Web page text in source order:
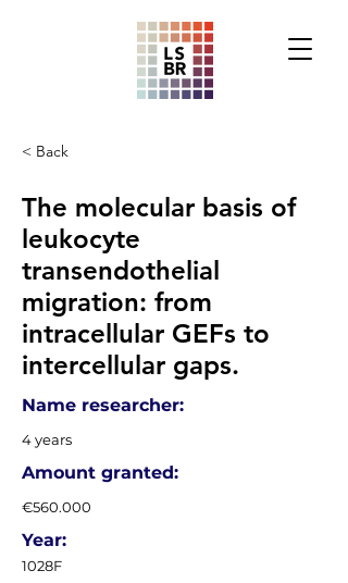
< Back
The molecular basis of
leukocyte
transendothelial
migration: from
intracellular GEFs to
intercellular gaps.
Name researcher:
4 years
Amount granted:
€560.000
Year:
1028F